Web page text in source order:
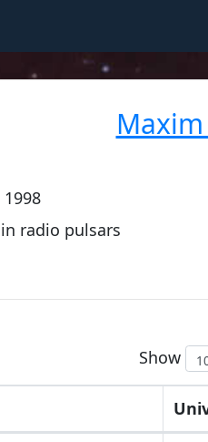
1998
radio pulsars
Show